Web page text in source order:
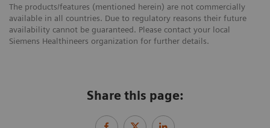
The products/features (mentioned herein) are not commercially
available in all countries. Due to regulatory reasons their future
availability cannot be guaranteed. Please contact your local
Siemens Healthineers organization for further details.
Share this page: